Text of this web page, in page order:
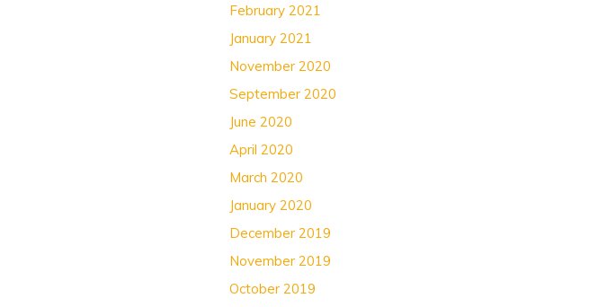
February 2021
January 2021
November 2020
September 2020
June 2020
April 2020
March 2020
January 2020
December 2019
November 2019
October 2019